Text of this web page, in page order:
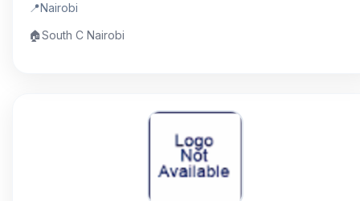
📍Nairobi
🏠South C Nairobi